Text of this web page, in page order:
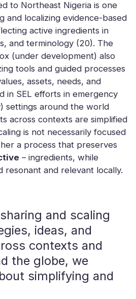
to Northeast Nigeria is one
and localizing evidence-based
active ingredients in
and terminology (20). The
(under development) also
tools and guided processes
assets, needs, and
in SEL efforts in emergency
settings around the world
across contexts are simplified
is not necessarily focused
a process that preserves
– ingredients, while
resonant and relevant locally.
and scaling
ideas, and
contexts and
the globe, we
simplifying and